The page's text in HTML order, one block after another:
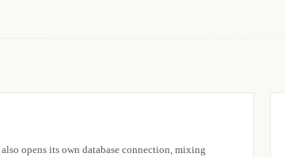
opens its own database connection, mixing